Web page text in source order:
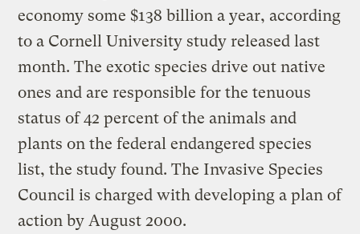
economy some $138 billion a year, according
to a Cornell University study released last
month. The exotic species drive out native
ones and are responsible for the tenuous
status of 42 percent of the animals and
plants on the federal endangered species
list, the study found. The Invasive Species
Council is charged with developing a plan of
action by August 2000.